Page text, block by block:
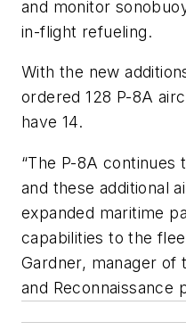
and monitor
in-flight refueling.
With the new
ordered 128 P-8A
have 14.
“The P-8A continues
and these additional
expanded maritime
capabilities to the
Gardner, manager of
and Reconnaissance